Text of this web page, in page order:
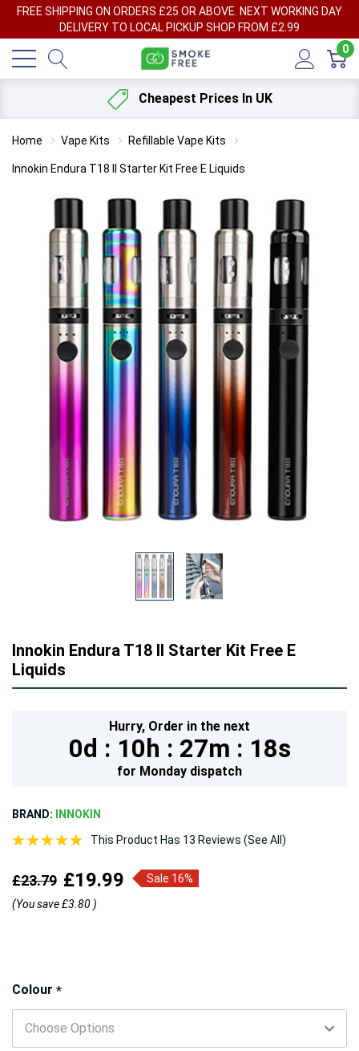
FREE SHIPPING ON ORDERS £25 OR ABOVE. NEXT WORKING DAY
DELIVERY TO LOCAL PICKUP SHOP FROM £2.99
0
Cheapest Prices In UK
Home Vape Kits Refillable Vape Kits
Innokin Endura T18 II Starter Kit Free E Liquids
Innokin Endura T18 II Starter Kit Free E
Liquids
Hurry, Order in the next
0d : 10h : 27m : 17s
for Monday dispatch
BRAND: INNOKIN
This Product Has 13 Reviews (See All)
£23.79 £19.99
Sale 16%
(You save£3.80 )
Colour *
Hurry!
Only
left